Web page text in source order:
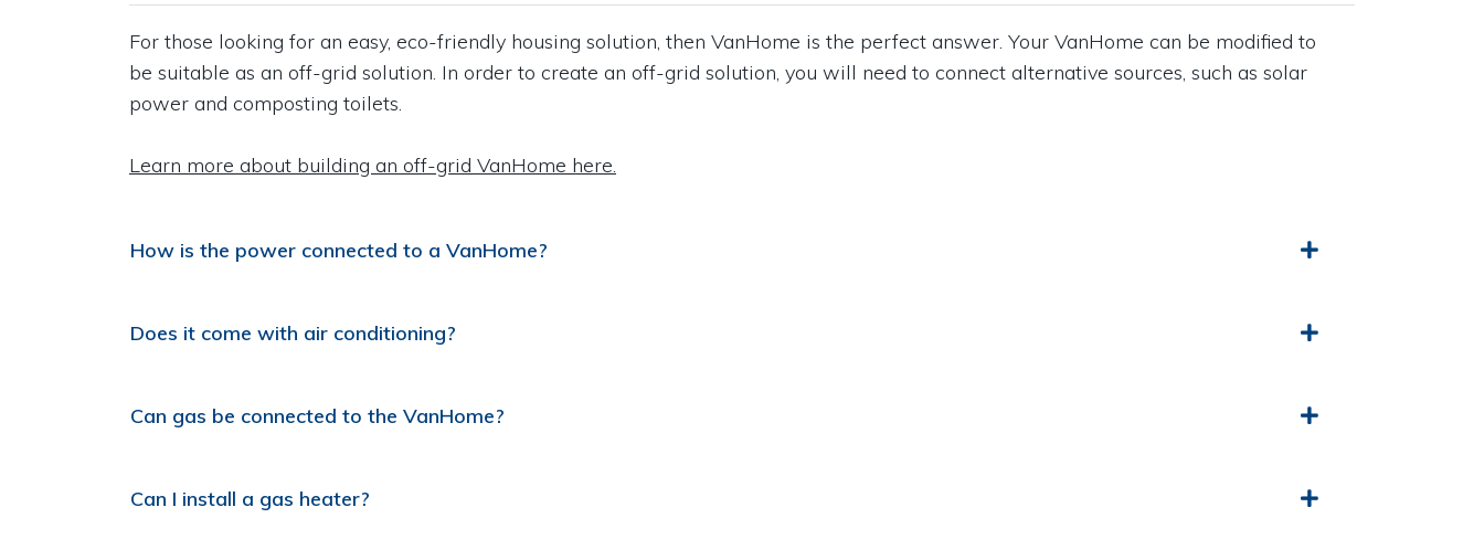
For those looking for an easy, eco-friendly housing solution, then VanHome is the perfect answer. Your VanHome can be modified to
be suitable as an off-grid solution. In order to create an off-grid solution, you will need to connect alternative sources, such as solar
power and composting toilets.
Learn more about building an off-grid VanHome here.
How is the power connected to a VanHome?
Does it come with air conditioning?
Can gas be connected to the VanHome?
Can I install a gas heater?